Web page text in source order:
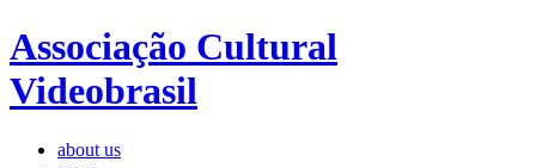
Associação Cultural
Videobrasil
about us